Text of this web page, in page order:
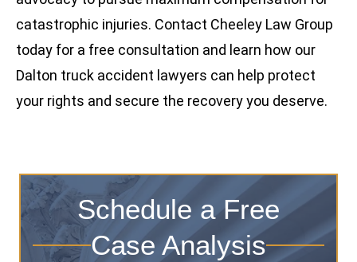
catastrophic injuries. Contact Cheeley Law Group
today for a free consultation and learn how our
Dalton truck accident lawyers can help protect
your rights and secure the recovery you deserve.
Schedule a Free
Case Analysis